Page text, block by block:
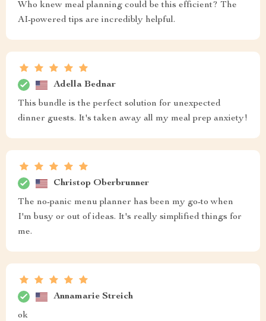
Who knew meal planning could be this efficient? The
AI-powered tips are incredibly helpful.
Adella Bednar
This bundle is the perfect solution for unexpected
dinner guests. It's taken away all my meal prep anxiety!
Christop Oberbrunner
The no-panic menu planner has been my go-to when
I'm busy or out of ideas. It's really simplified things for
me.
Annamarie Streich
ok